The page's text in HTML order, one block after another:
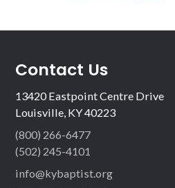
Contact Us
13420 Eastpoint Centre Drive
Louisville, KY 40223
(800) 266-6477
(502) 245-4101
info@kybaptist.org